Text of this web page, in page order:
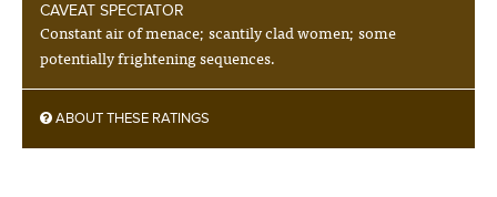
CAVEAT SPECTATOR
Constant air of menace; scantily clad women; some
potentially frightening sequences.
ABOUT THESE RATINGS